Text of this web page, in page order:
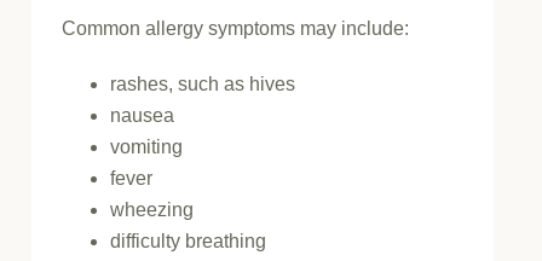
Common allergy symptoms may include:
rashes, such as hives
nausea
vomiting
fever
wheezing
difficulty breathing